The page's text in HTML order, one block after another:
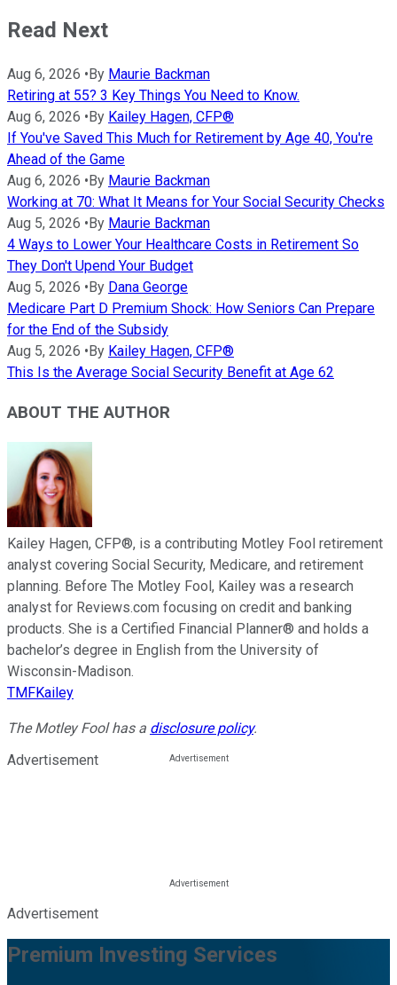
Read Next
Aug 6, 2026 • By Maurie Backman
Retiring at 55? 3 Key Things You Need to Know.
Aug 6, 2026 • By Kailey Hagen, CFP®
If You've Saved This Much for Retirement by Age 40, You're
Ahead of the Game
Aug 6, 2026 • By Maurie Backman
Working at 70: What It Means for Your Social Security Checks
Aug 5, 2026 • By Maurie Backman
4 Ways to Lower Your Healthcare Costs in Retirement So
They Don't Upend Your Budget
Aug 5, 2026 • By Dana George
Medicare Part D Premium Shock: How Seniors Can Prepare
for the End of the Subsidy
Aug 5, 2026 • By Kailey Hagen, CFP®
This Is the Average Social Security Benefit at Age 62
ABOUT THE AUTHOR
Kailey Hagen, CFP®, is a contributing Motley Fool retirement
analyst covering Social Security, Medicare, and retirement
planning. Before The Motley Fool, Kailey was a research
analyst for Reviews.com focusing on credit and banking
products. She is a Certified Financial Planner® and holds a
bachelor’s degree in English from the University of
Wisconsin-Madison.
TMFKailey
The Motley Fool has a disclosure policy.
Advertisement
Advertisement
Premium Investing Services